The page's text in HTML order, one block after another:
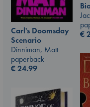
€
Carl's Doomsday
Scenario
Dinniman, Matt
paperback
€24.99